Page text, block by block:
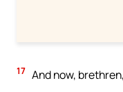
17 And now,